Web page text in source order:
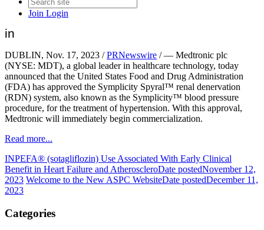
Join Login
Date posted
in
DUBLIN, Nov. 17, 2023 /PRNewswire / — Medtronic plc
(NYSE: MDT), a global leader in healthcare technology, today
announced that the United States Food and Drug Administration
(FDA) has approved the Symplicity Spyral™ renal denervation
(RDN) system, also known as the Symplicity™ blood pressure
procedure, for the treatment of hypertension. With this approval,
Medtronic will immediately begin commercialization.
Read more...
INPEFA® (sotagliflozin) Use Associated With Early Clinical
Benefit in Heart Failure and AtheroscleroDate postedNovember 12,
2023 Welcome to the New ASPC WebsiteDate postedDecember 11,
2023
Categories